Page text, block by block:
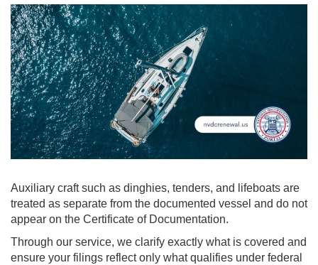
Auxiliary craft such as dinghies, tenders, and lifeboats are
treated as separate from the documented vessel and do not
appear on the Certificate of Documentation.
Through our service, we clarify exactly what is covered and
ensure your filings reflect only what qualifies under federal